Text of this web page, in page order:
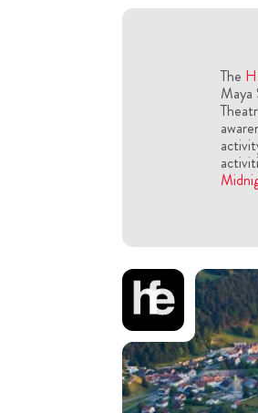
The
Maya